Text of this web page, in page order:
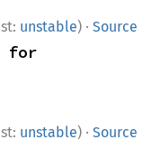
unstable) · Source
unstable) · Source